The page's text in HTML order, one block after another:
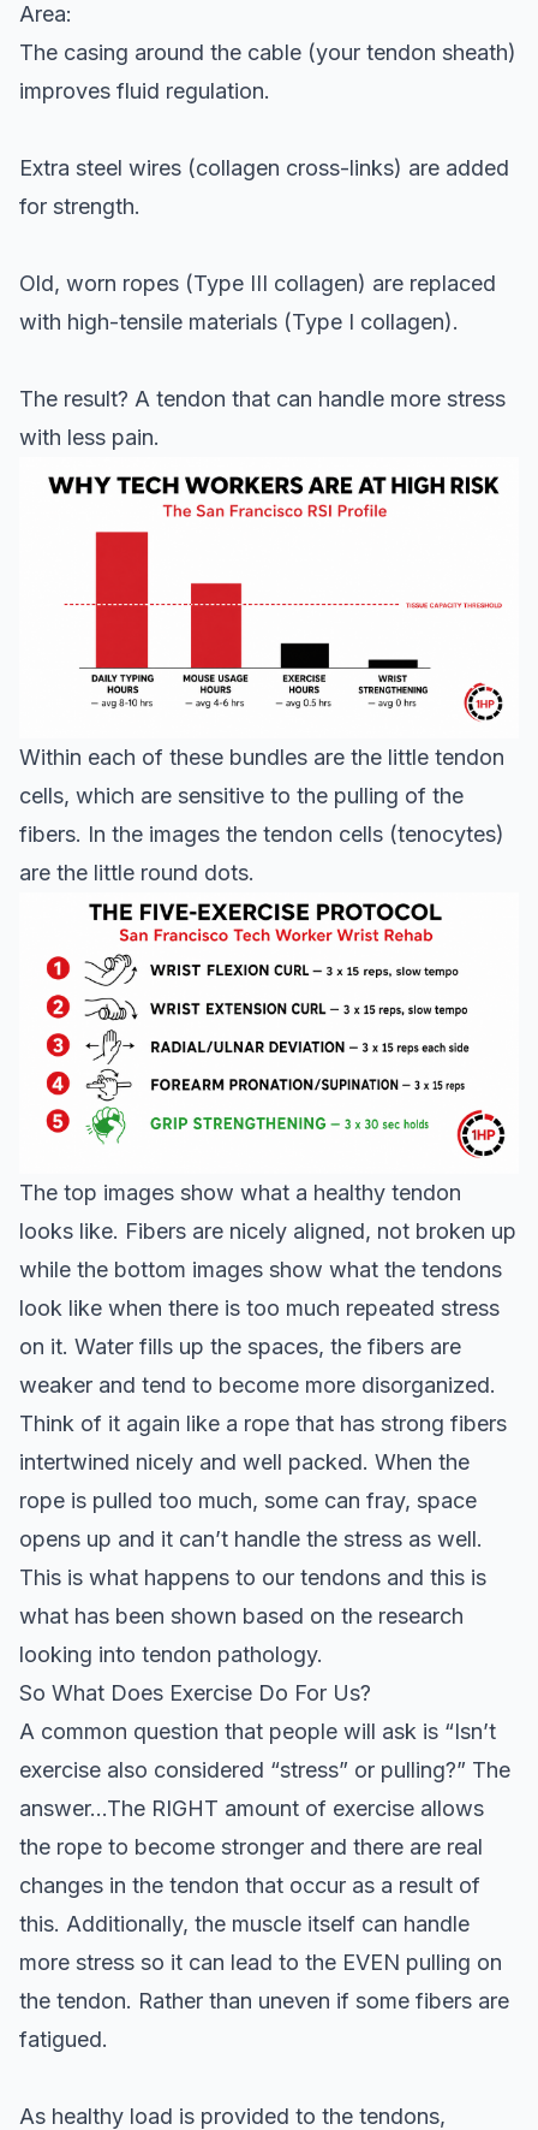
Area:
The casing around the cable (your tendon sheath)
improves fluid regulation.
Extra steel wires (collagen cross-links) are added
for strength.
Old, worn ropes (Type III collagen) are replaced
with high-tensile materials (Type I collagen).
The result? A tendon that can handle more stress
with less pain.
Within each of these bundles are the little tendon
cells, which are sensitive to the pulling of the
fibers. In the images the tendon cells (tenocytes)
are the little round dots.
The top images show what a healthy tendon
looks like. Fibers are nicely aligned, not broken up
while the bottom images show what the tendons
look like when there is too much repeated stress
on it. Water fills up the spaces, the fibers are
weaker and tend to become more disorganized.
Think of it again like a rope that has strong fibers
intertwined nicely and well packed. When the
rope is pulled too much, some can fray, space
opens up and it can’t handle the stress as well.
This is what happens to our tendons and this is
what has been shown based on the research
looking into tendon pathology.
So What Does Exercise Do For Us?
A common question that people will ask is “Isn’t
exercise also considered “stress” or pulling?” The
answer…The RIGHT amount of exercise allows
the rope to become stronger and there are real
changes in the tendon that occur as a result of
this. Additionally, the muscle itself can handle
more stress so it can lead to the EVEN pulling on
the tendon. Rather than uneven if some fibers are
fatigued.
As healthy load is provided to the tendons,